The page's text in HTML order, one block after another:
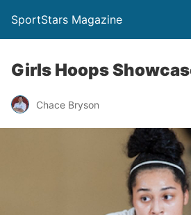
SportStars Magazine
Girls Hoops
Chace Bryson